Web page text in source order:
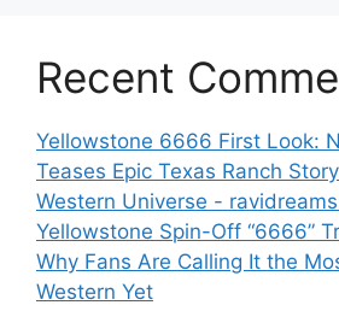
Recent
Yellowstone 6666 First Look:
Teases Epic Texas Ranch
Western Universe -
Yellowstone Spin-Off “6666”
Why Fans Are Calling It the
Western Yet